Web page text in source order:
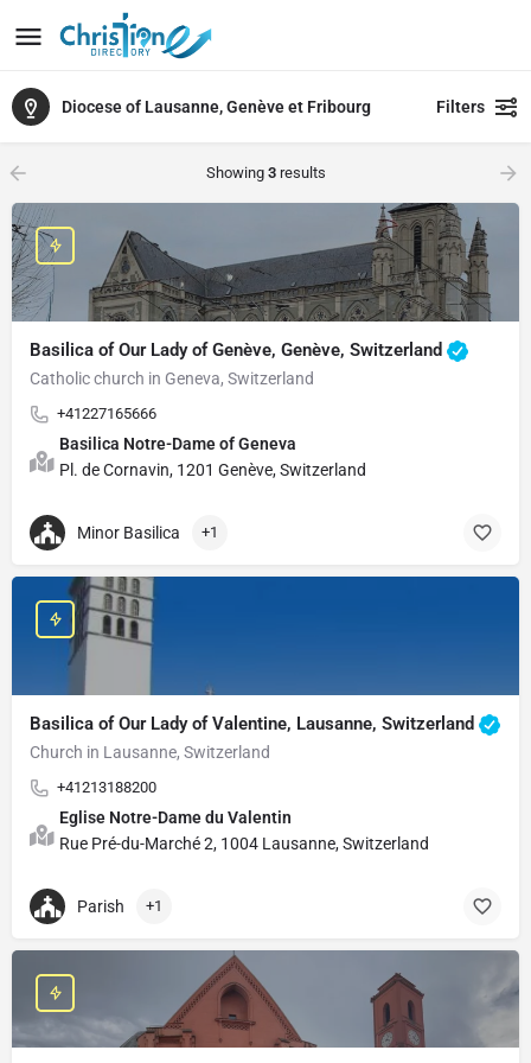
Diocese of Lausanne, Genève et Fribourg Filters
Showing 3results
Basilica of Our Lady of Genève, Genève, Switzerland
Catholic church in Geneva, Switzerland
+41227165666
Basilica Notre-Dame of Geneva
Pl. de Cornavin, 1201 Genève, Switzerland
Minor Basilica +1
Basilica of Our Lady of Valentine, Lausanne, Switzerland
Church in Lausanne, Switzerland
+41213188200
Eglise Notre-Dame du Valentin
Rue Pré-du-Marché 2, 1004 Lausanne, Switzerland
Parish +1